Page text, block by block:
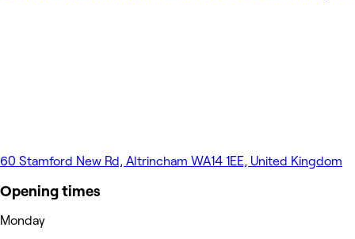
60 Stamford New Rd, Altrincham WA14 1EE, United Kingdom
Opening times
Monday